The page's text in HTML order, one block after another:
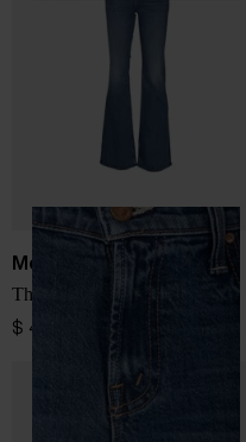
Mother
The Jinx Heel denim jeans
$ 433.00